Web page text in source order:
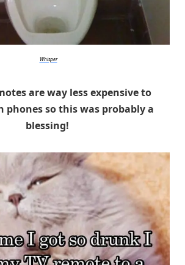
Whisper
are way less expensive to
phones so this was probably a
blessing!